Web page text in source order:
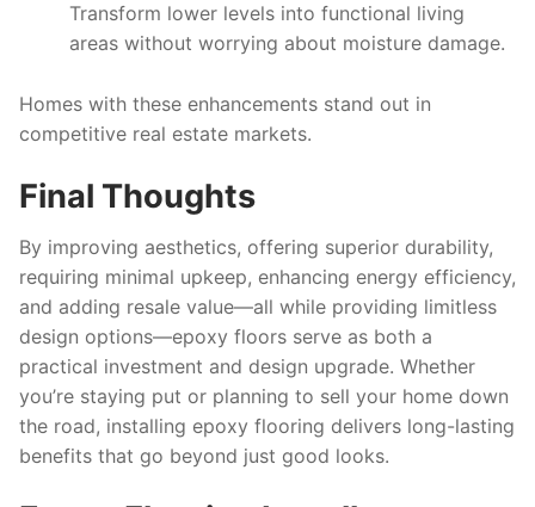
Transform lower levels into functional living
areas without worrying about moisture damage.
Homes with these enhancements stand out in
competitive real estate markets.
Final Thoughts
By improving aesthetics, offering superior durability,
requiring minimal upkeep, enhancing energy efficiency,
and adding resale value—all while providing limitless
design options—epoxy floors serve as both a
practical investment and design upgrade. Whether
you’re staying put or planning to sell your home down
the road, installing epoxy flooring delivers long-lasting
benefits that go beyond just good looks.